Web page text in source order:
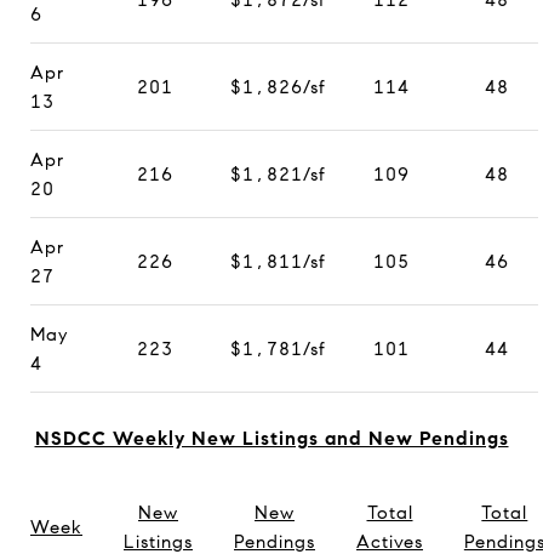
6
Apr
13
201 $1,826/sf 114 48
Apr
20
216 $1,821/sf 109 48
Apr
27
226 $1,811/sf 105 46
May
4
223 $1,781/sf 101 44
NSDCC Weekly New Listings and New Pendings
Week
New
Listings
New
Pendings
Total
Actives
Total